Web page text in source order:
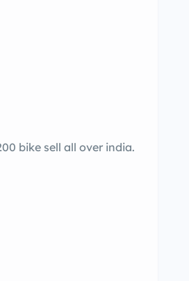
bike sell all over india.